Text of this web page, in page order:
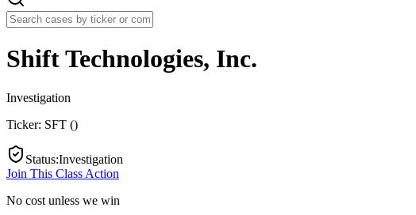
Shift Technologies, Inc.
Investigation
Ticker: SFT ()
Status:Investigation
Join This Class Action
No cost unless we win